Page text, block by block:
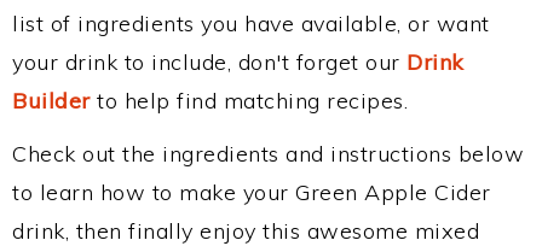
list of ingredients you have available, or want
your drink to include, don't forget our Drink
Builderto help find matching recipes.
Check out the ingredients and instructions below
to learn how to make your Green Apple Cider
drink, then finally enjoy this awesome mixed